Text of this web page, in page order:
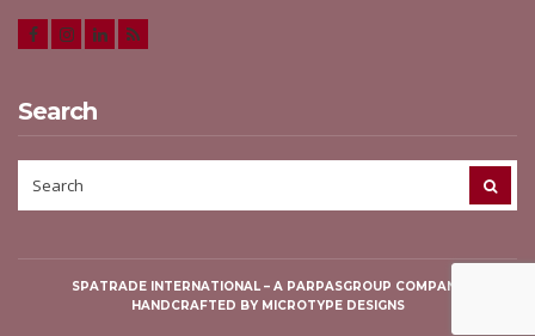
Search
FOR:
SPATRADE INTERNATIONAL– A PARPASGROUP COMPANY
HANDCRAFTED BY MICROTYPE DESIGNS